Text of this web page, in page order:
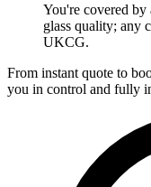
You're covered
glass quality; any
UKCG.
From instant quote to
you in control and fully